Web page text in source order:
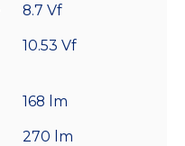
8.7 Vf
10.53 Vf
168 lm
270 lm